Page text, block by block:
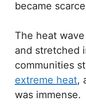
became
The heat
and stretched
communities
extreme heat,
was immense.